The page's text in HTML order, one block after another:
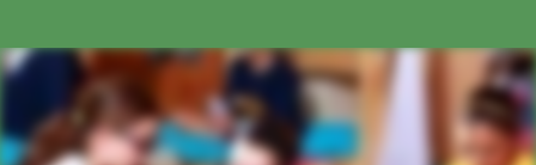
BUNK LIFE